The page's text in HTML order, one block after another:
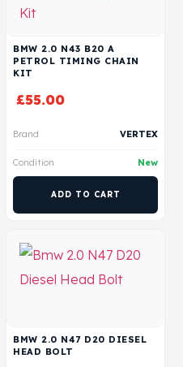
BMW 2.0 N43 B20 A
PETROL TIMING CHAIN
KIT
£55.00
Brand VERTEX
Condition New
ADD TO CART
BMW 2.0 N47 D20 DIESEL
HEAD BOLT